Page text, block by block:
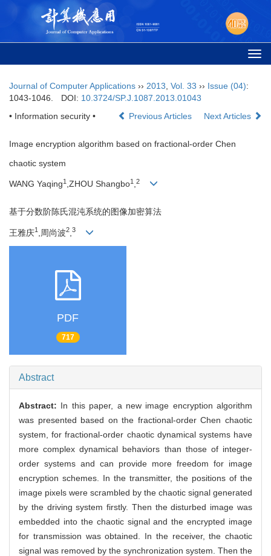
Journal of Computer Applications ›› 2013 Vol. 33 ›› Issue (04):
1043-1046.
DOI: 10.3724/SP.J.1087.2013.01043
• Information security •
Previous Articles Next Articles
Image encryption algorithm based on fractional-order Chen
chaotic system
WANG Yaqing1 ,ZHOU Shangbo1 ,2
基于分数阶陈氏混沌系统的图像加密算法
王雅庆1 ,周尚波2 3
PDF
717
Abstract
Abstract: In this paper, a new image encryption algorithm
was presented based on the fractional-order Chen chaotic
system, for fractional-order chaotic dynamical systems have
more complex dynamical behaviors than those of integer-
order systems and can provide more freedom for image
encryption schemes. In the transmitter, the positions of the
image pixels were scrambled by the chaotic signal generated
by the driving system firstly. Then the disturbed image was
embedded into the chaotic signal and the encrypted image
for transmission was obtained. In the receiver, the chaotic
signal was removed by the synchronization system. Then the